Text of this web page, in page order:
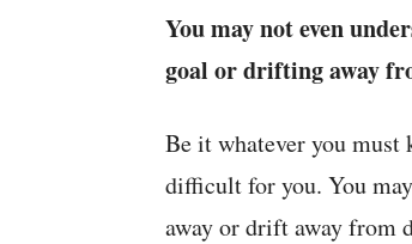
You may not even
goal or drifting away
Be it whatever you must
difficult for you. You
away or drift away from